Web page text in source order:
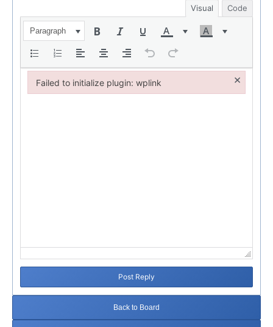
Visual Code
Paragraph
Post Reply
Back to Board
Failed to initialize plugin: wplink ×
Failed to initialize plugin: wplink